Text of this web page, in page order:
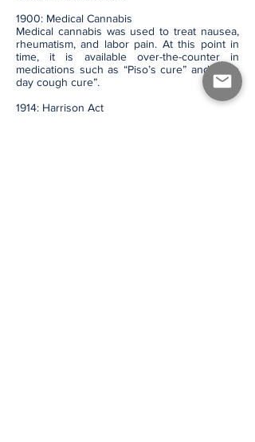
1900: Medical Cannabis
Medical cannabis was used to treat nausea,
rheumatism, and labor pain. At this point in
time, it is available over-the-counter in
medications such as “Piso’s cure” and “One
day cough cure”.
1914: Harrison Act